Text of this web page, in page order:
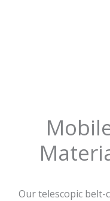
Our telescopic belt-